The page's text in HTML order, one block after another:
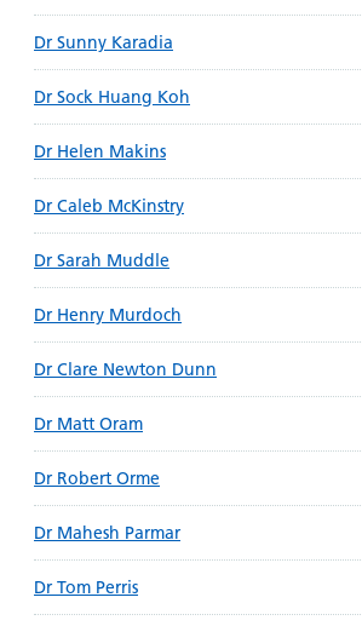
Dr Sunny Karadia
Dr Sock Huang Koh
Dr Helen Makins
Dr Caleb McKinstry
Dr Sarah Muddle
Dr Henry Murdoch
Dr Clare Newton Dunn
Dr Matt Oram
Dr Robert Orme
Dr Mahesh Parmar
Dr Tom Perris